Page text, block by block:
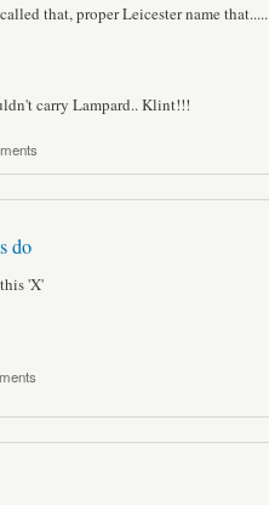
that, proper Leicester name
carry Lampard.. Klint!!!
do
'X'